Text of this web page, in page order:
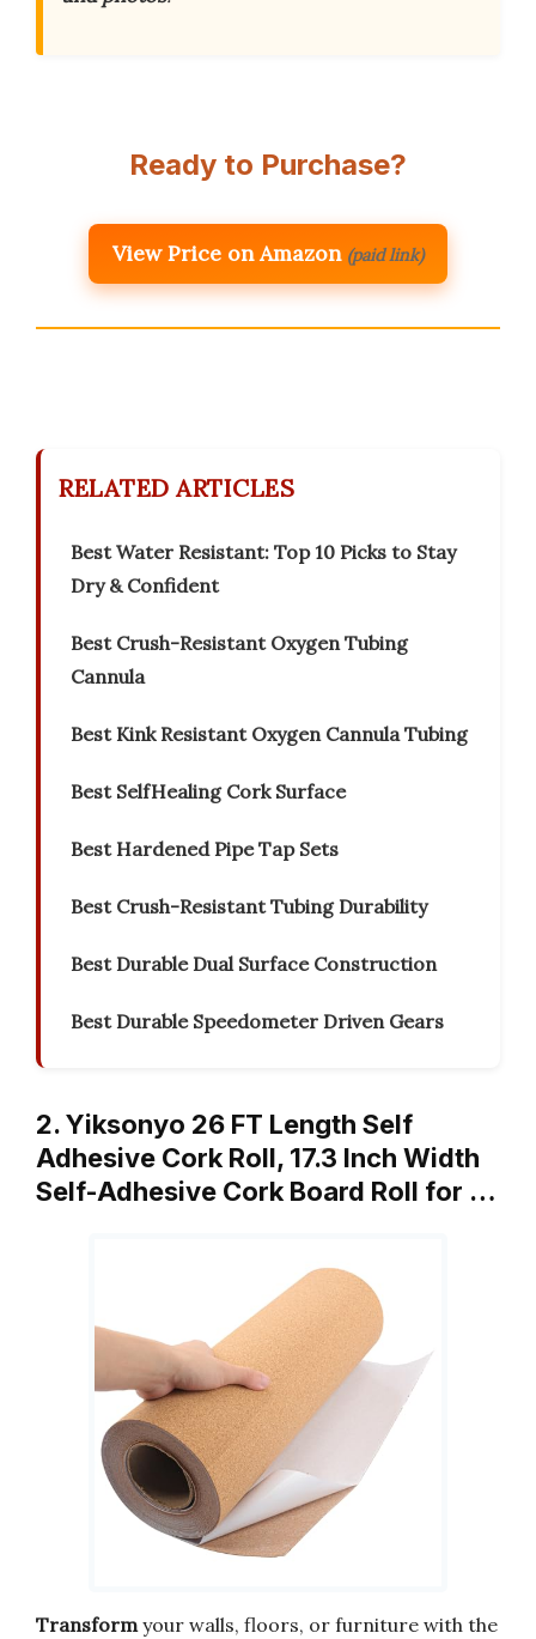
Ready to Purchase?
View Price on Amazon (paid link)
RELATED ARTICLES
Best Water Resistant: Top 10 Picks to Stay
Dry & Confident
Best Crush-Resistant Oxygen Tubing
Cannula
Best Kink Resistant Oxygen Cannula Tubing
Best SelfHealing Cork Surface
Best Hardened Pipe Tap Sets
Best Crush-Resistant Tubing Durability
Best Durable Dual Surface Construction
Best Durable Speedometer Driven Gears
2. Yiksonyo 26 FT Length Self
Adhesive Cork Roll, 17.3 Inch Width
Self-Adhesive Cork Board Roll for …
Transformyour walls, floors, or furniture with the